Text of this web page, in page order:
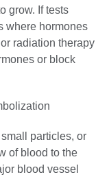
grow. If tests
where hormones
radiation therapy
or block
particles, or
of blood to the
blood vessel